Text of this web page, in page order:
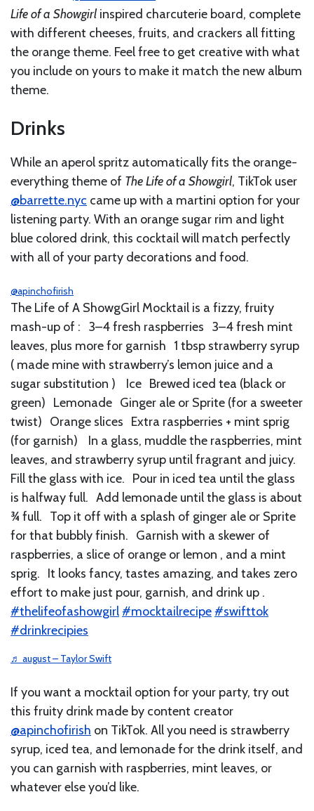
Life of a Showgirl inspired charcuterie board, complete
with different cheeses, fruits, and crackers all fitting
the orange theme. Feel free to get creative with what
you include on yours to make it match the new album
theme.
Drinks
While an aperol spritz automatically fits the orange-
everything theme of The Life of a Showgirl, TikTok user
@barrette.nyc came up with a martini option for your
listening party. With an orange sugar rim and light
blue colored drink, this cocktail will match perfectly
with all of your party decorations and food.
@apinchofirish
The Life of A ShowgGirl Mocktail is a fizzy, fruity
mash-up of : 3–4 fresh raspberries 3–4 fresh mint
leaves, plus more for garnish 1 tbsp strawberry syrup
( made mine with strawberry’s lemon juice and a
sugar substitution ) Ice Brewed iced tea (black or
green) Lemonade Ginger ale or Sprite (for a sweeter
twist) Orange slices Extra raspberries + mint sprig
(for garnish) In a glass, muddle the raspberries, mint
leaves, and strawberry syrup until fragrant and juicy.
Fill the glass with ice. Pour in iced tea until the glass
is halfway full. Add lemonade until the glass is about
¾ full. Top it off with a splash of ginger ale or Sprite
for that bubbly finish. Garnish with a skewer of
raspberries, a slice of orange or lemon , and a mint
sprig. It looks fancy, tastes amazing, and takes zero
effort to make just pour, garnish, and drink up .
#thelifeofashowgirl#mocktailrecipe#swifttok
#drinkrecipies
♬ august – Taylor Swift
If you want a mocktail option for your party, try out
this fruity drink made by content creator
@apinchofirish on TikTok. All you need is strawberry
syrup, iced tea, and lemonade for the drink itself, and
you can garnish with raspberries, mint leaves, or
whatever else you’d like.